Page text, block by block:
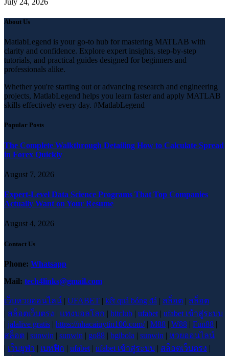
About Us
MatlabLegend is your go-to hub for mastering MATLAB with
clarity and confidence. Explore expert insights, step-by-step
tutorials, and practical guides designed for beginners and
professionals alike.
Whether you're starting out or advancing research and engineering
projects, MatlabLegend helps you learn faster and apply MATLAB
skills effectively every day. #MatlabLegend
Popular Posts
The Complete Walkthrough Detailing How to Calculate Spread
in Forex Quickly
August 7, 2026
Expert-Level Data Science Programs That Top Companies
Actually Want on Your Resume
August 4, 2026
Contact Us
Phone: Whatsapp
Mail: tech4links@gmail.com
เว็บหวยออนไลน์ | UFABET | kết quả bóng đá | สล็อต | สล็อต
| สล็อตเว็บตรง | แทงบอลโลก | hitclub | ufabet | ufabet เข้าสู่ระบบ
| jalalive gratis | https://nhacaiuytin100.com/| M88 | W88 | Fun88 |
สล็อต | sunwin | sunwin | go88 | bgibola | sunwin | หวยออนไลน์
| เว็บยูฟ่า | เบทฟิก | ufabet | ufabet เข้าสู่ระบบ | สล็อตเว็บตรง |